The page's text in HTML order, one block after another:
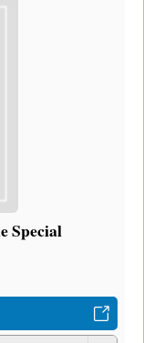
Special